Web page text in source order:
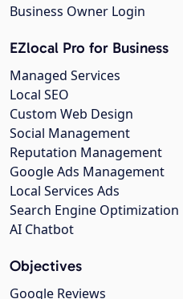
Business Owner Login
EZlocal Pro for Business
Managed Services
Local SEO
Custom Web Design
Social Management
Reputation Management
Google Ads Management
Local Services Ads
Search Engine Optimization
AI Chatbot
Objectives
Google Reviews